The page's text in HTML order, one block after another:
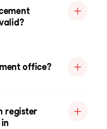
office?
register